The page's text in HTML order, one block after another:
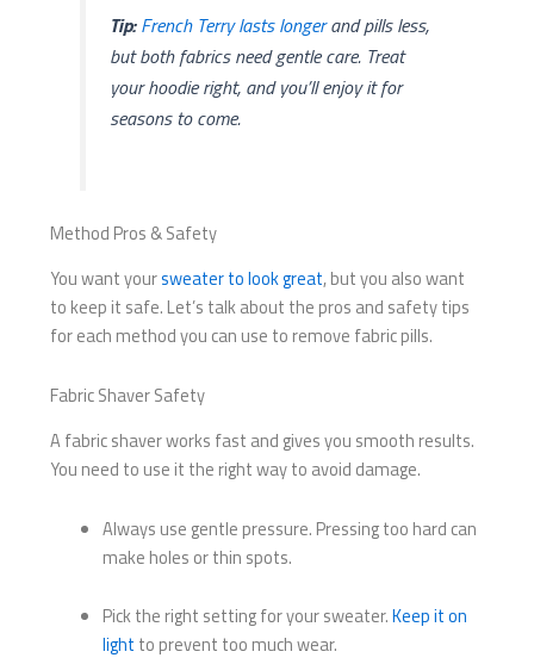
Tip: French Terry lasts longerand pills less,
but both fabrics need gentle care. Treat
your hoodie right, and you’ll enjoy it for
seasons to come.
Method Pros & Safety
You want yoursweater to look great, but you also want
to keep it safe. Let’s talk about the pros and safety tips
for each method you can use to remove fabric pills.
Fabric Shaver Safety
A fabric shaver works fast and gives you smooth results.
You need to use it the right way to avoid damage.
Always use gentle pressure. Pressing too hard can
make holes or thin spots.
Pick the right setting for your sweater.Keep it on
light to prevent too much wear.